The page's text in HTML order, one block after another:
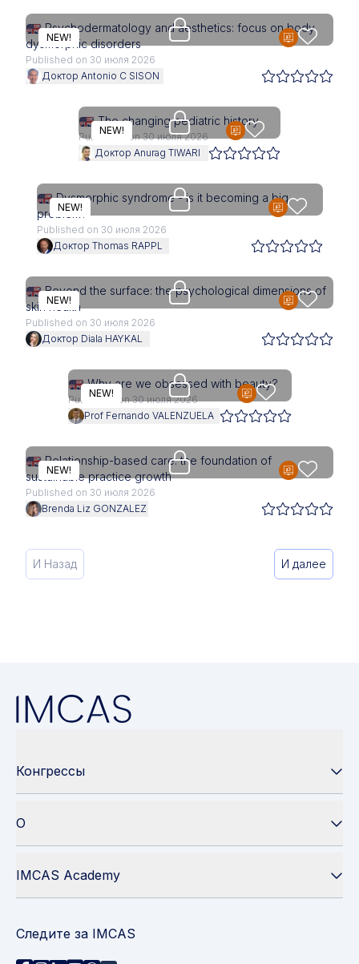
NEW!
Access is restricted to
Psychodermatology and aesthetics: focus on body
dysmorphic disorders
Published on 30 июля 2026
Доктор Antonio C SISON
NEW!
Access is restricted to
The changing pediatric history
Published on 30 июля 2026
Доктор Anurag TIWARI
NEW!
Access is restricted to
Dysmorphic syndrome - is it becoming a big
problem?
Published on 30 июля 2026
Доктор Thomas RAPPL
NEW!
Access is restricted to
Beyond the surface: the psychological dimensions of
skin health
Published on 30 июля 2026
Доктор Diala HAYKAL
NEW!
Access is restricted to
Why are we obsessed with beauty?
Published on 30 июля 2026
Prof Fernando VALENZUELA
NEW!
Access is restricted to
Relationship-based care: the foundation of
sustainable practice growth
Published on 30 июля 2026
Brenda Liz GONZALEZ
И Назад И далее
Конгрессы
О
IMCAS Academy
Следите за IMCAS